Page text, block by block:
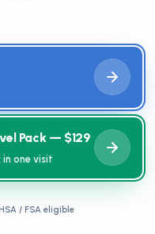
Pack — $129
in one visit
HSA / FSA eligible